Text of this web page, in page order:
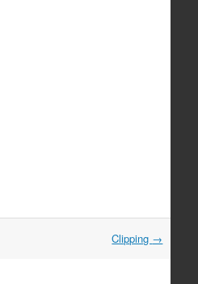
Clipping →